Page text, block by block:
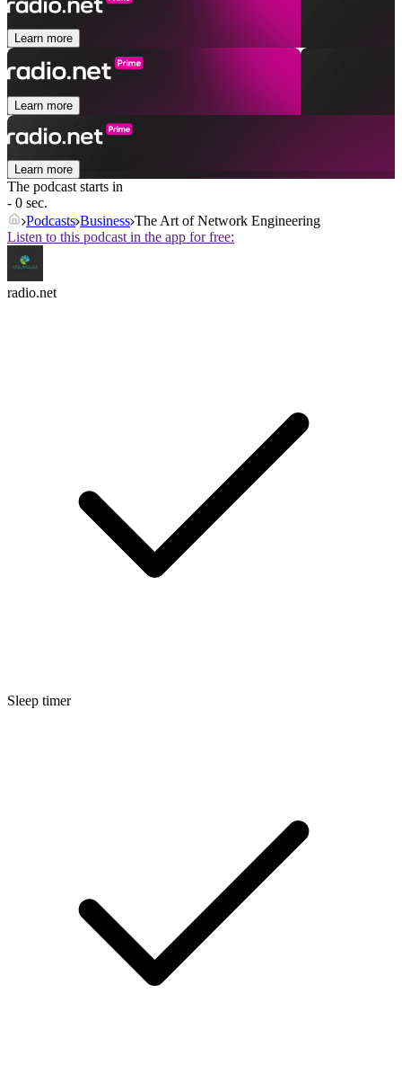
Learn more
Learn more
Learn more
The podcast starts in
- 0 sec.
Podcasts Business The Art of Network Engineering
Listen to this podcast in the app for free:
radio.net
Sleep timer